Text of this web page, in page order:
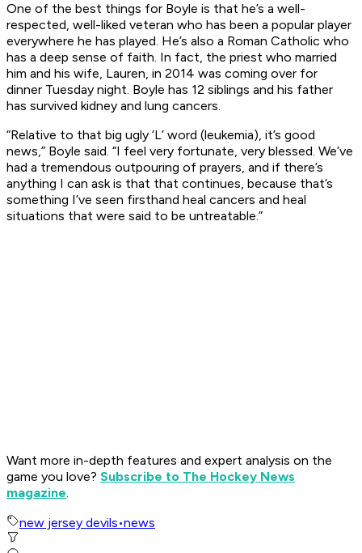
One of the best things for Boyle is that he’s a well-
respected, well-liked veteran who has been a popular player
everywhere he has played. He’s also a Roman Catholic who
has a deep sense of faith. In fact, the priest who married
him and his wife, Lauren, in 2014 was coming over for
dinner Tuesday night. Boyle has 12 siblings and his father
has survived kidney and lung cancers.
“Relative to that big ugly ‘L’ word (leukemia), it’s good
news,” Boyle said. “I feel very fortunate, very blessed. We’ve
had a tremendous outpouring of prayers, and if there’s
anything I can ask is that that continues, because that’s
something I’ve seen firsthand heal cancers and heal
situations that were said to be untreatable.”
Want more in-depth features and expert analysis on the
game you love? Subscribe to The Hockey News
magazine.
new jersey devils•news